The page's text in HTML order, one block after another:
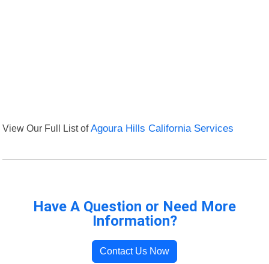
View Our Full List ofAgoura Hills California Services
Have A Question or Need More
Information?
Contact Us Now